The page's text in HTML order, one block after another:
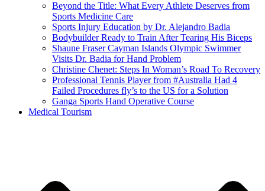
Beyond the Title: What Every Athlete Deserves from
Sports Medicine Care
Sports Injury Education by Dr. Alejandro Badia
Bodybuilder Ready to Train After Tearing His Biceps
Shaune Fraser Cayman Islands Olympic Swimmer
Visits Dr. Badia for Hand Problem
Christine Chenet: Steps In Woman’s Road To Recovery
Professional Tennis Player from #Australia Had 4
Failed Procedures fly’s to the US for a Solution
Ganga Sports Hand Operative Course
Medical Tourism